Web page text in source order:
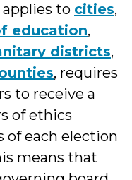
to cities,
education,
districts,
, requires
to receive a
of ethics
each election
means that